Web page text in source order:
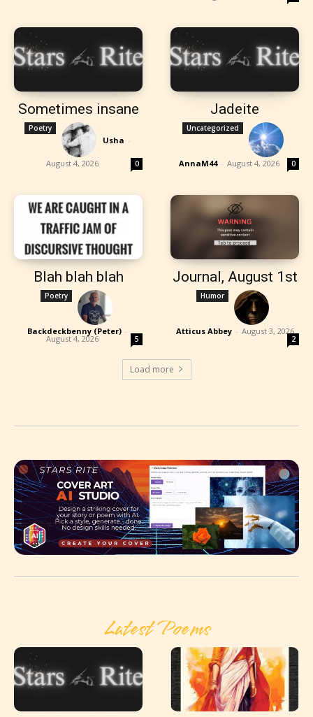
Sometimes insane
Poetry
Usha -
August 4, 2026 0
Jadeite
Uncategorized
AnnaM44 - August 4, 2026 0
Blah blah blah
Poetry
Backdeckbenny (Peter) -
August 4, 2026 5
Journal, August 1st
Humor
Atticus Abbey - August 3, 2026
2
Load more
Latest Poems